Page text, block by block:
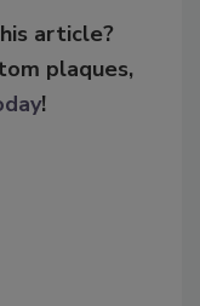
article?
plaques,
!